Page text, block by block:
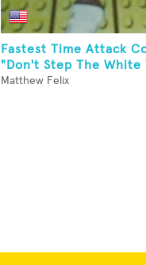
Fastest Time Attack
"Don't Step The White
Matthew Felix